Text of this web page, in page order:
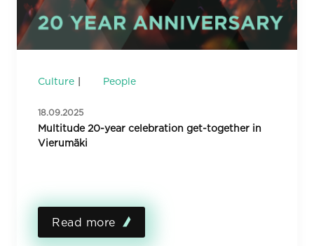
Culture People
18.09.2025
Multitude 20-year celebration get-together in
Vierumäki
Read more